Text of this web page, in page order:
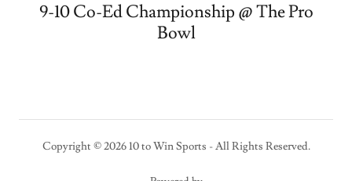
9-10 Co-Ed Championship @ The Pro
Bowl
Copyright © 2026 10 to Win Sports - All Rights Reserved.